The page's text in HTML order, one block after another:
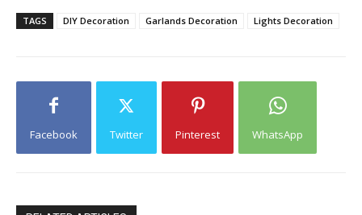
TAGS DIY Decoration Garlands Decoration Lights Decoration
Facebook Twitter Pinterest WhatsApp